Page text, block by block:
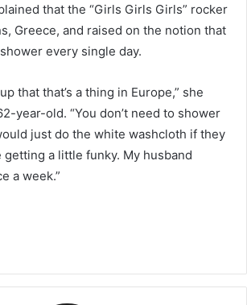
that the “Girls Girls Girls” rocker
Greece, and raised on the notion that
every single day.
that that’s a thing in Europe,” she
year-old. “You don’t need to shower
just do the white washcloth if they
a little funky. My husband
a week.”